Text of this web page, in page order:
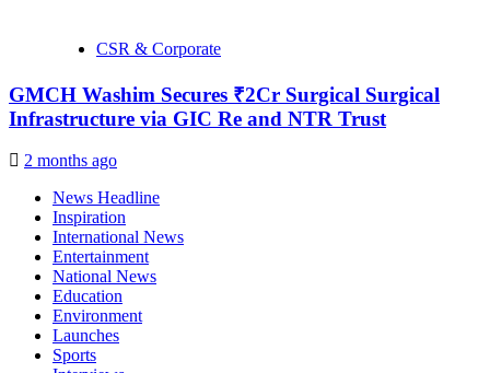
CSR & Corporate
GMCH Washim Secures ₹2Cr Surgical Surgical
Infrastructure via GIC Re and NTR Trust
2 months ago
News Headline
Inspiration
International News
Entertainment
National News
Education
Environment
Launches
Sports